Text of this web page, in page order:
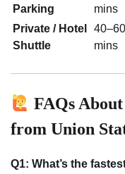
Parking
mins
Private / Hotel
Shuttle
40–60
mins
FAQs
from Union
Q1: What’s the